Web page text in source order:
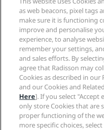
Family Friendly Hotels
Health & Safety
Careers RHG
Careers PPHE
Careers EHL
The Club by RHG
Development
Responsible Business
Procurement
Privacy Center
Legal notice
Radisson Rewards terms
Site usage agreement
Digital Accessibility
Modern Slavery Statement
Cookies Preferences
Help
Consumer alerts
Contact
FAQ
Sitemap
Social media
Radisson Hotels Brands
as web beacons, pixel tags
make sure it is functioning
improve and personalise
experience, to analyse
remember your settings,
and sales efforts. By
agree that Radisson may
Cookies as described in our
and our Cookies and
Here]. If you select "Accept
only store Cookies that are
proper functioning of the
more specific choices,